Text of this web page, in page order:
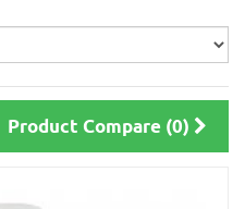
Product Compare (0)